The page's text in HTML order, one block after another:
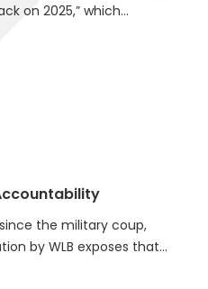
on 2025,” which…
the military coup,
by WLB exposes that…